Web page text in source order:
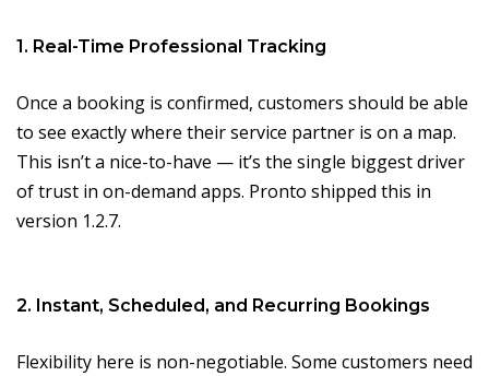
1. Real-Time Professional Tracking
Once a booking is confirmed, customers should be able
to see exactly where their service partner is on a map.
This isn’t a nice-to-have — it’s the single biggest driver
of trust in on-demand apps. Pronto shipped this in
version 1.2.7.
2. Instant, Scheduled, and Recurring Bookings
Flexibility here is non-negotiable. Some customers need